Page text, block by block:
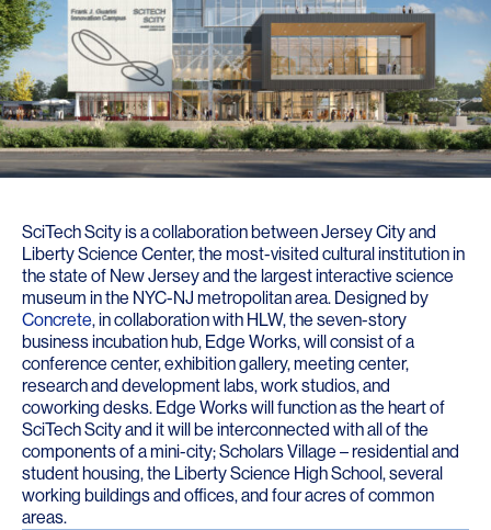
SciTech Scity is a collaboration between Jersey City and
Liberty Science Center, the most-visited cultural institution in
the state of New Jersey and the largest interactive science
museum in the NYC-NJ metropolitan area. Designed by
Concrete, in collaboration with HLW, the seven-story
business incubation hub, Edge Works, will consist of a
conference center, exhibition gallery, meeting center,
research and development labs, work studios, and
coworking desks. Edge Works will function as the heart of
SciTech Scity and it will be interconnected with all of the
components of a mini-city; Scholars Village – residential and
student housing, the Liberty Science High School, several
working buildings and offices, and four acres of common
areas.